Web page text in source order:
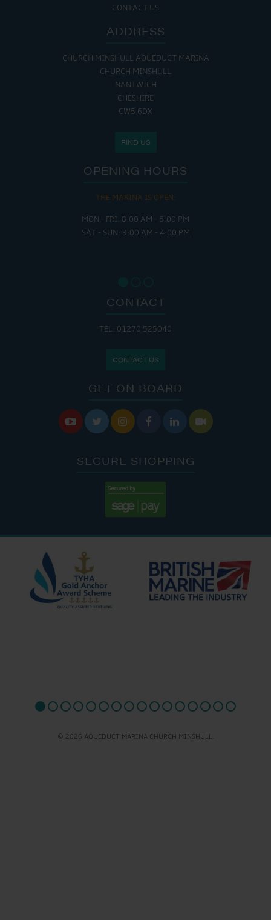
CONTACT US
ADDRESS
CHURCH MINSHULL AQUEDUCT MARINA
CHURCH MINSHULL
NANTWICH
CHESHIRE
CW5 6DX
FIND US
OPENING HOURS
THE MARINA IS OPEN:
MON - FRI: 8:00 AM - 5:00 PM
SAT - SUN: 9:00 AM - 4:00 PM
CONTACT
TEL: 01270 525040
CONTACT US
GET ON BOARD
     
SECURE SHOPPING
© 2026 AQUEDUCT MARINA CHURCH MINSHULL.